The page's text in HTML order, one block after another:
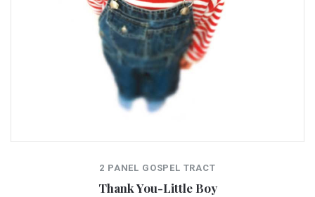
2 PANEL GOSPEL TRACT
Thank You-Little Boy